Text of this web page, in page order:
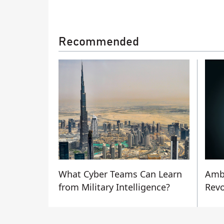
Recommended
What Cyber Teams Can Learn
from Military Intelligence?